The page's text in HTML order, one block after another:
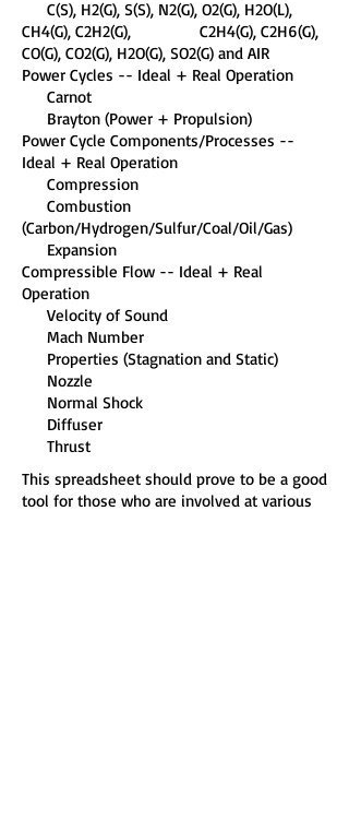
C(S), H2(G), S(S), N2(G), O2(G), H2O(L),
CH4(G), C2H2(G), C2H4(G), C2H6(G),
CO(G), CO2(G), H2O(G), SO2(G) and AIR
Power Cycles -- Ideal + Real Operation
Carnot
Brayton (Power + Propulsion)
Power Cycle Components/Processes --
Ideal + Real Operation
Compression
Combustion
(Carbon/Hydrogen/Sulfur/Coal/Oil/Gas)
Expansion
Compressible Flow -- Ideal + Real
Operation
Velocity of Sound
Mach Number
Properties (Stagnation and Static)
Nozzle
Normal Shock
Diffuser
Thrust
This spreadsheet should prove to be a good
tool for those who are involved at various